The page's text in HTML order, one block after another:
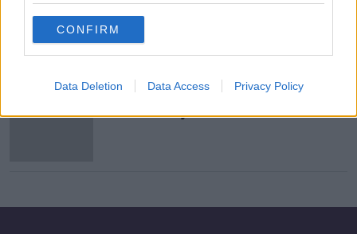
CONFIRM
Data Deletion Data Access Privacy Policy
Man in critical condition after being
hit by Luas tram
it marks 10 years in Ireland